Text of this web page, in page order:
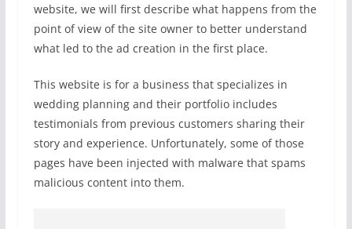
website, we will first describe what happens from the
point of view of the site owner to better understand
what led to the ad creation in the first place.
This website is for a business that specializes in
wedding planning and their portfolio includes
testimonials from previous customers sharing their
story and experience. Unfortunately, some of those
pages have been injected with malware that spams
malicious content into them.